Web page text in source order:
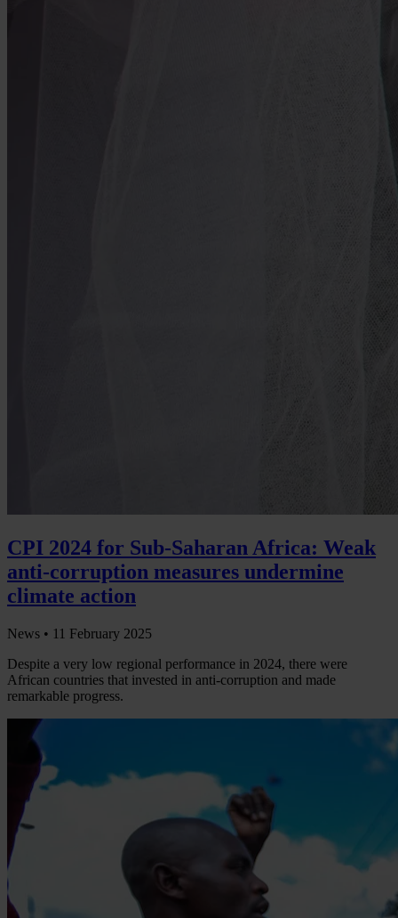
CPI 2024 for Sub-Saharan Africa: Weak
anti-corruption measures undermine
climate action
News • 11 February 2025
Despite a very low regional performance in 2024, there were
African countries that invested in anti-corruption and made
remarkable progress.